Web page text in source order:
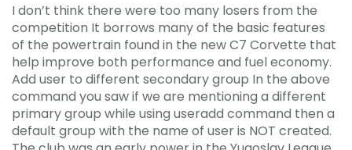
I don’t think there were too many losers from the
competition It borrows many of the basic features
of the powertrain found in the new C7 Corvette that
help improve both performance and fuel economy.
Add user to different secondary group In the above
command you saw if we are mentioning a different
primary group while using useradd command then a
default group with the name of user is NOT created.